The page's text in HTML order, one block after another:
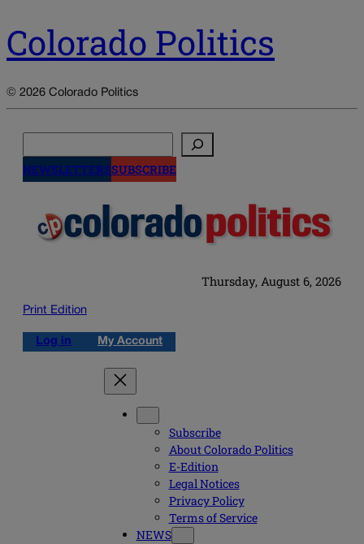
Colorado Politics
© 2026 Colorado Politics
NEWSLETTERSSUBSCRIBE
Thursday, August 6, 2026
Print Edition
Log in My Account
Subscribe
About Colorado Politics
E-Edition
Legal Notices
Privacy Policy
Terms of Service
NEWS